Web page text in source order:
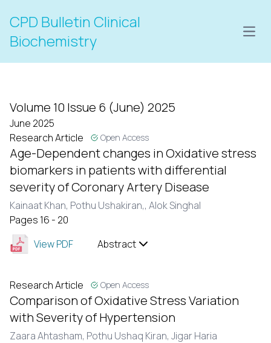
CPD Bulletin Clinical
Biochemistry
Volume 10 Issue 6 (June) 2025
June 2025
Research Article
Open Access
Age-Dependent changes in Oxidative stress
biomarkers in patients with differential
severity of Coronary Artery Disease
Kainaat Khan, Pothu Ushakiran,, Alok Singhal
Pages 16 - 20
View PDF
Abstract
Research Article Open Access
Comparison of Oxidative Stress Variation
with Severity of Hypertension
Zaara Ahtasham, Pothu Ushaq Kiran, Jigar Haria